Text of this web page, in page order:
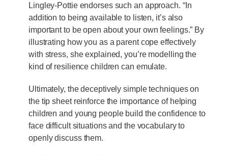
Lingley-Pottie endorses such an approach. “In
addition to being available to listen, it’s also
important to be open about your own feelings.” By
illustrating how you as a parent cope effectively
with stress, she explained, you’re modelling the
kind of resilience children can emulate.
Ultimately, the deceptively simple techniques on
the tip sheet reinforce the importance of helping
children and young people build the confidence to
face difficult situations and the vocabulary to
openly discuss them.